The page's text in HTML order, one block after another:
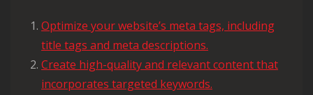
Optimize your website’s meta tags, including
title tags and meta descriptions.
Create high-quality and relevant content that
incorporates targeted keywords.